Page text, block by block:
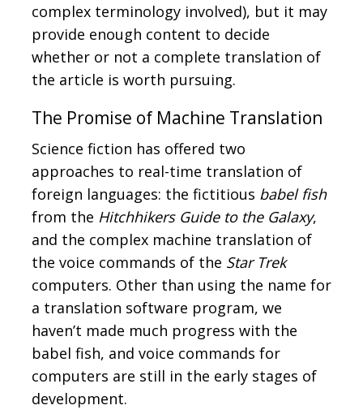
complex terminology involved), but it may
provide enough content to decide
whether or not a complete translation of
the article is worth pursuing.
The Promise of Machine Translation
Science fiction has offered two
approaches to real-time translation of
foreign languages: the fictitious babel fish
from the Hitchhikers Guide to the Galaxy,
and the complex machine translation of
the voice commands of the Star Trek
computers. Other than using the name for
a translation software program, we
haven’t made much progress with the
babel fish, and voice commands for
computers are still in the early stages of
development.